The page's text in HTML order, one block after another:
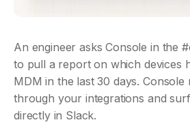
An engineer asks Console in the
to pull a report on which devices
MDM in the last 30 days.
through your integrations and
directly in Slack.